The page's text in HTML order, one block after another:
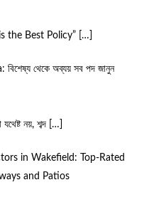
the Best Policy”
[…]
থেকে অব্যয় সব পদ জানুন
নয়, শব্দ
[…]
in Wakefield: Top-Rated
and Patios